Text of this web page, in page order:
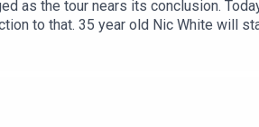
as the tour nears its conclusion.
to that. 35 year old Nic White will
what he'll miss most PLUS Tadgh